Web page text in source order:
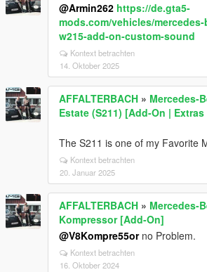
@Armin262 https://de.gta5-
mods.com/vehicles/
w215-add-on-custom-sound
Kontext betrachten
14. Oktober 2025
AFFALTERBACH » Mercedes-
Estate (S211) [Add-On |
The S211 is one of my Favorite
Kontext betrachten
20. Januar 2025
AFFALTERBACH » Mercedes-
Kompressor [Add-On]
@V8Kompre55orno Problem.
Kontext betrachten
16. Oktober 2024